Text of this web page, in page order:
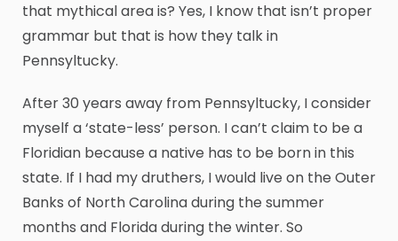
that mythical area is? Yes, I know that isn’t proper
grammar but that is how they talk in
Pennsyltucky.
After 30 years away from Pennsyltucky, I consider
myself a ‘state-less’ person. I can’t claim to be a
Floridian because a native has to be born in this
state. If I had my druthers, I would live on the Outer
Banks of North Carolina during the summer
months and Florida during the winter. So